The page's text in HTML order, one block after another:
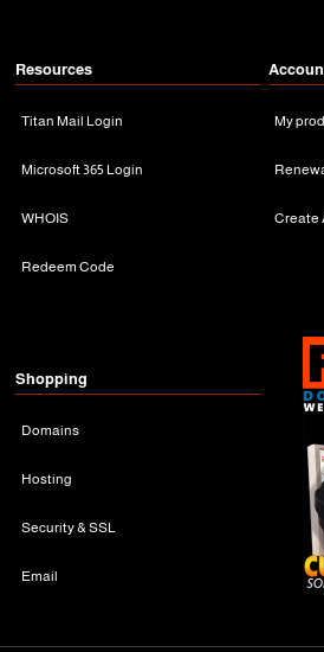
Resources
Titan Mail Login
Microsoft 365 Login
WHOIS
Redeem Code
My
Create
Shopping
Domains
Hosting
Security & SSL
Email